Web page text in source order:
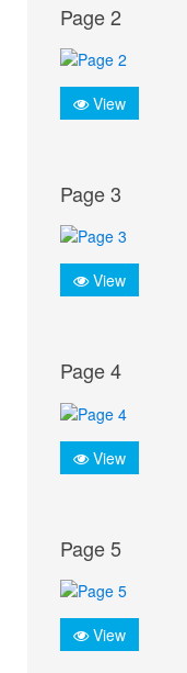
Page 2
View
Page 3
View
Page 4
View
Page 5
View